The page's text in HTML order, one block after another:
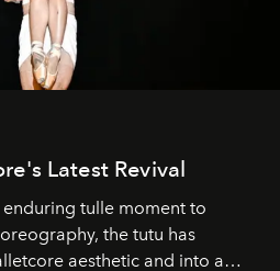
Latest Revival
enduring tulle moment to
the tutu has
aesthetic and into a